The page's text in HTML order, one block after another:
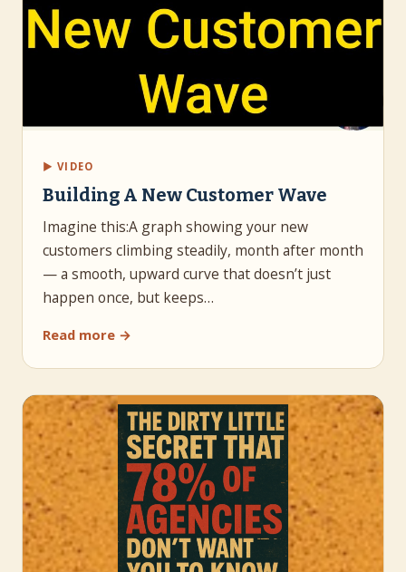
▶ VIDEO
Building A New Customer Wave
Imagine this:A graph showing your new
customers climbing steadily, month after month
— a smooth, upward curve that doesn’t just
happen once, but keeps…
Read more →